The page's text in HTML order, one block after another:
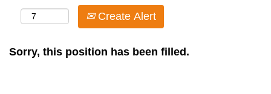
Create Alert
Sorry, this position has been filled.